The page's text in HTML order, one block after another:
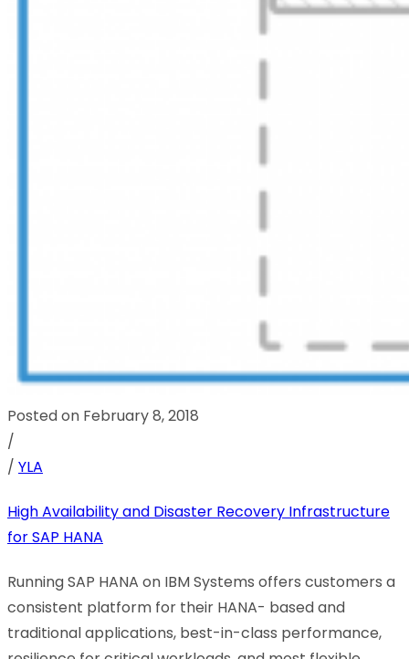
Posted on February 8, 2018
/
/ YLA
High Availability and Disaster Recovery Infrastructure
for SAP HANA
Running SAP HANA on IBM Systems offers customers a
consistent platform for their HANA- based and
traditional applications, best-in-class performance,